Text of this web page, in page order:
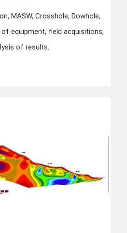
MASW, Crosshole, Dowhole,
equipment, field acquisitions,
of results.